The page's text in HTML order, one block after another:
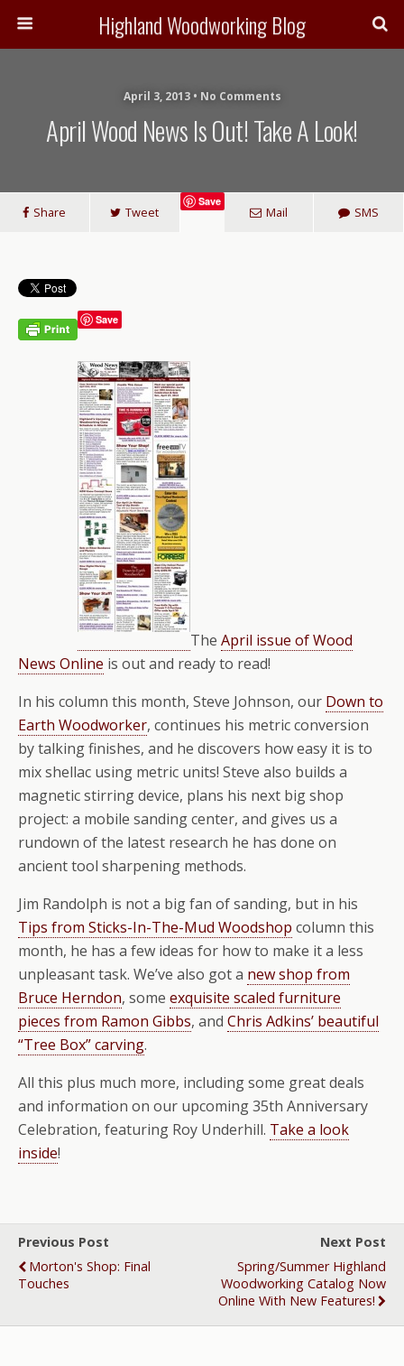
Highland Woodworking Blog
April 3, 2013 • No Comments
April Wood News Is Out! Take A Look!
Share Tweet
Save
Mail SMS
Save
The April issue of Wood
News Online is out and ready to read!
In his column this month, Steve Johnson, our Down to
Earth Woodworker, continues his metric conversion
by talking finishes, and he discovers how easy it is to
mix shellac using metric units! Steve also builds a
magnetic stirring device, plans his next big shop
project: a mobile sanding center, and gives us a
rundown of the latest research he has done on
ancient tool sharpening methods.
Jim Randolph is not a big fan of sanding, but in his
Tips from Sticks-In-The-Mud Woodshop column this
month, he has a few ideas for how to make it a less
unpleasant task. We’ve also got a new shop from
Bruce Herndon, some exquisite scaled furniture
pieces from Ramon Gibbs, and Chris Adkins’ beautiful
“Tree Box” carving.
All this plus much more, including some great deals
and information on our upcoming 35th Anniversary
Celebration, featuring Roy Underhill. Take a look
inside!
Previous Post
Morton's Shop: Final
Touches
Next Post
Spring/Summer Highland
Woodworking Catalog Now
Online With New Features!